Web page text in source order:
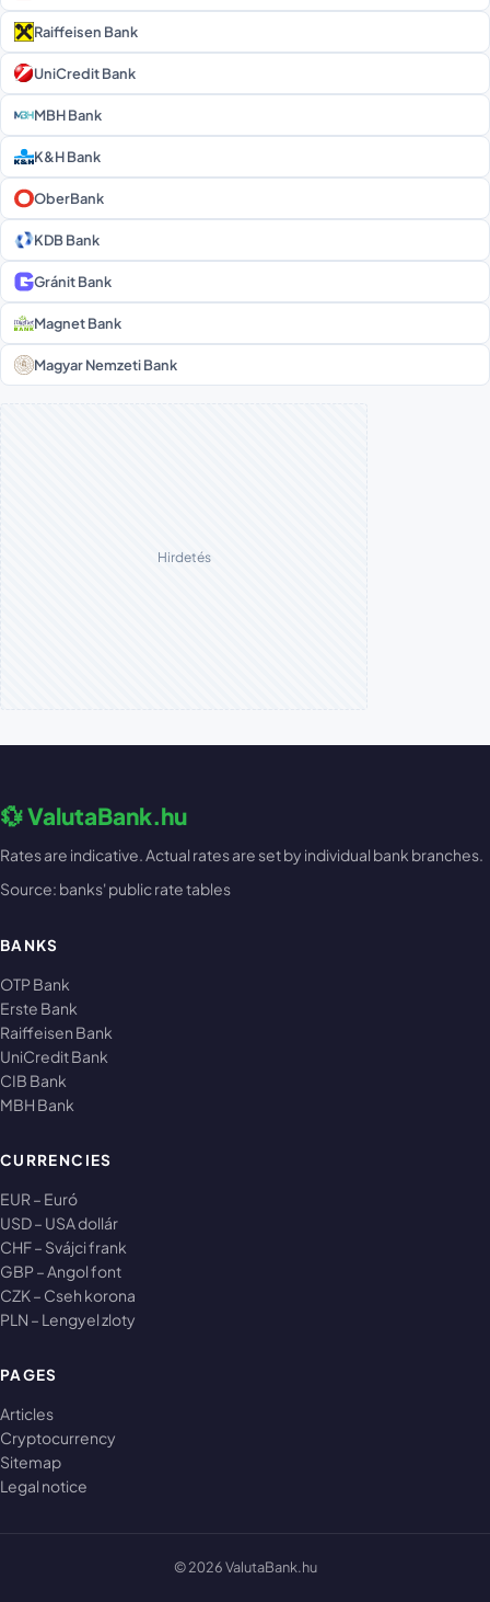
Raiffeisen Bank
UniCredit Bank
MBH Bank
K&H Bank
OberBank
KDB Bank
Gránit Bank
Magnet Bank
Magyar Nemzeti Bank
Hirdetés
💱 ValutaBank.hu
Rates are indicative. Actual rates are set by individual bank branches.
Source: banks' public rate tables
BANKS
OTP Bank
Erste Bank
Raiffeisen Bank
UniCredit Bank
CIB Bank
MBH Bank
CURRENCIES
EUR – Euró
USD – USA dollár
CHF – Svájci frank
GBP – Angol font
CZK – Cseh korona
PLN – Lengyel zloty
PAGES
Articles
Cryptocurrency
Sitemap
Legal notice
© 2026 ValutaBank.hu